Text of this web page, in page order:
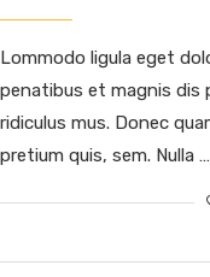
Lommodo ligula eget
penatibus et magnis dis
ridiculus mus. Donec
pretium quis, sem. Nulla …